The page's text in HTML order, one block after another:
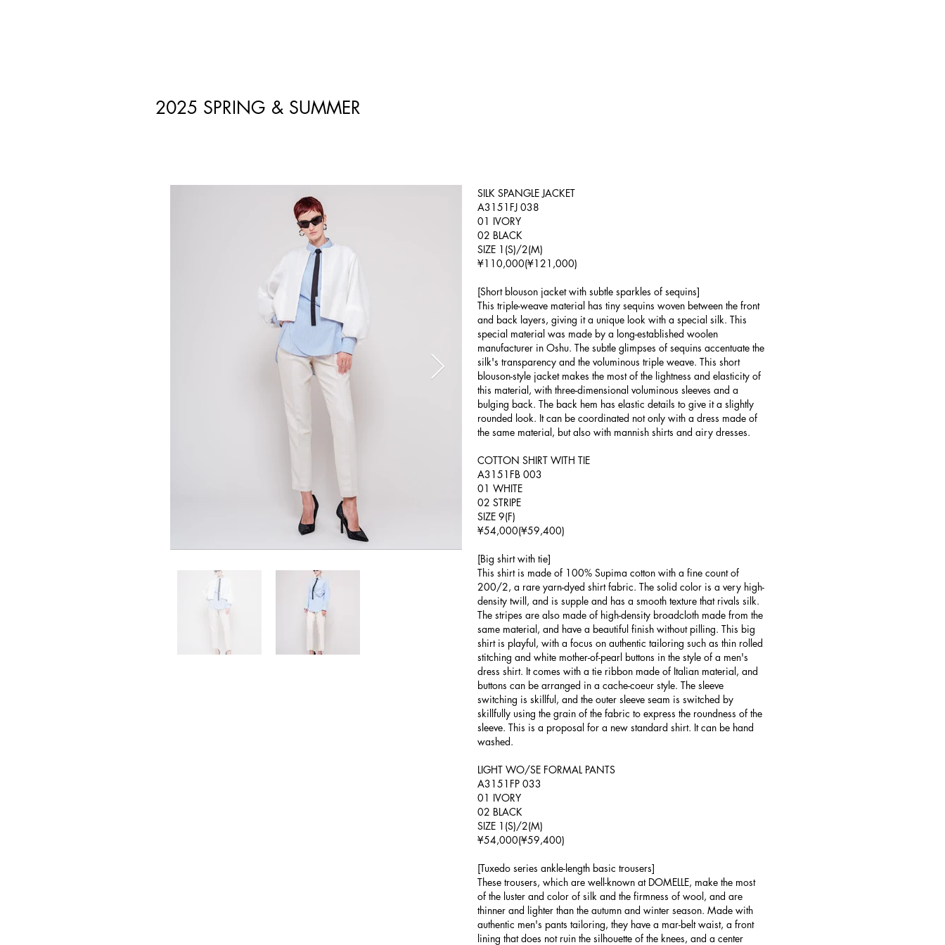
2025 SPRING & SUMMER
SILK SPANGLE JACKET
A3151FJ 038
01 IVORY
02 BLACK
SIZE 1(S)/2(M)
¥110,000(¥121,000)
[Short blouson jacket with subtle sparkles of sequins]
This triple-weave material has tiny sequins woven between the front
and back layers, giving it a unique look with a special silk. This
special material was made by a long-established woolen
manufacturer in Oshu. The subtle glimpses of sequins accentuate the
silk's transparency and the voluminous triple weave. This short
blouson-style jacket makes the most of the lightness and elasticity of
this material, with three-dimensional voluminous sleeves and a
bulging back. The back hem has elastic details to give it a slightly
rounded look. It can be coordinated not only with a dress made of
the same material, but also with mannish shirts and airy dresses.
COTTON SHIRT WITH TIE
A3151FB 003
01 WHITE
02 STRIPE
SIZE 9(F)
¥54,000(¥59,400)
[Big shirt with tie]
This shirt is made of 100% Supima cotton with a fine count of
200/2, a rare yarn-dyed shirt fabric. The solid color is a very high-
density twill, and is supple and has a smooth texture that rivals silk.
The stripes are also made of high-density broadcloth made from the
same material, and have a beautiful finish without pilling. This big
shirt is playful, with a focus on authentic tailoring such as thin rolled
stitching and white mother-of-pearl buttons in the style of a men's
dress shirt. It comes with a tie ribbon made of Italian material, and
buttons can be arranged in a cache-coeur style. The sleeve
switching is skillful, and the outer sleeve seam is switched by
skillfully using the grain of the fabric to express the roundness of the
sleeve. This is a proposal for a new standard shirt. It can be hand
washed.
LIGHT WO/SE FORMAL PANTS
A3151FP 033
01 IVORY
02 BLACK
SIZE 1(S)/2(M)
¥54,000(¥59,400)
[Tuxedo series ankle-length basic trousers]
These trousers, which are well-known at DOMELLE, make the most
of the luster and color of silk and the firmness of wool, and are
thinner and lighter than the autumn and winter season. Made with
authentic men's pants tailoring, they have a mar-belt waist, a front
lining that does not ruin the silhouette of the knees, and a center